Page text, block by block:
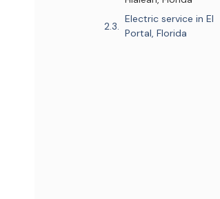
Electric service in El
Portal, Florida